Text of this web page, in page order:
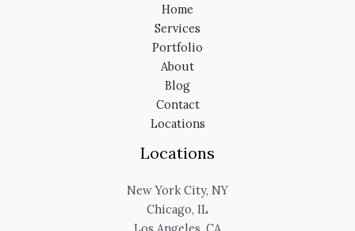
Home
Services
Portfolio
About
Blog
Contact
Locations
Locations
New York City, NY
Chicago, IL
Los Angeles, CA